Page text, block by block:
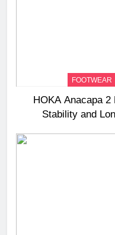
FOOTWEAR
HOKA Anacapa
Stability and